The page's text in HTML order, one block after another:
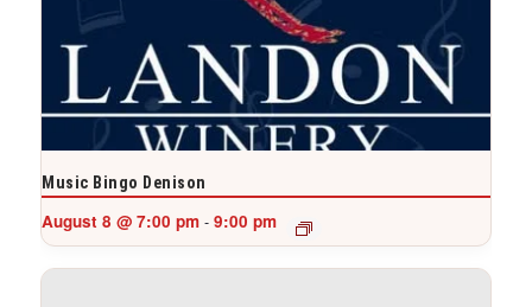
Music Bingo Denison
August 8 @ 7:00 pm - 9:00 pm